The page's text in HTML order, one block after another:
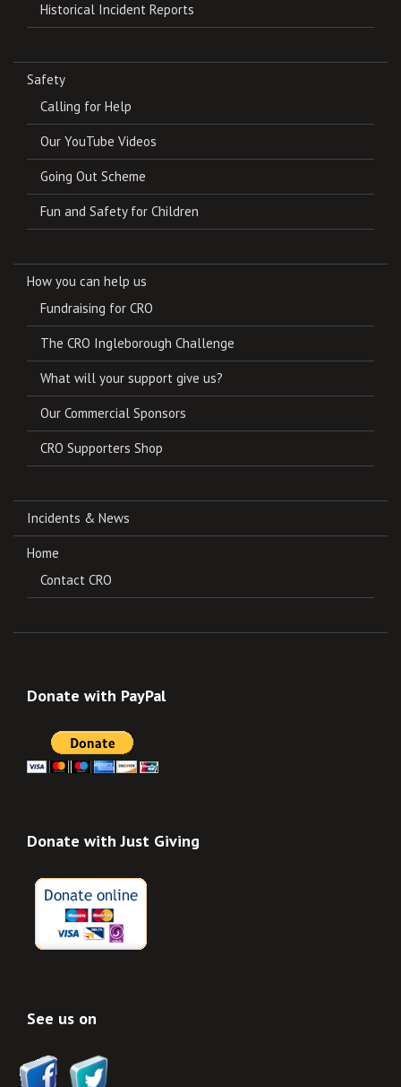
Historical Incident Reports
Safety
Calling for Help
Our YouTube Videos
Going Out Scheme
Fun and Safety for Children
How you can help us
Fundraising for CRO
The CRO Ingleborough Challenge
What will your support give us?
Our Commercial Sponsors
CRO Supporters Shop
Incidents & News
Home
Contact CRO
Donate with PayPal
Donate with Just Giving
See us on